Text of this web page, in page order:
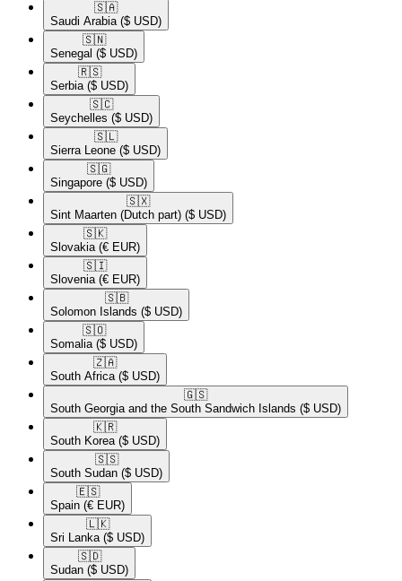
🇸🇦​
Saudi Arabia ($ USD)
🇸🇳​
Senegal ($ USD)
🇷🇸​
Serbia ($ USD)
🇸🇨​
Seychelles ($ USD)
🇸🇱​
Sierra Leone ($ USD)
🇸🇬​
Singapore ($ USD)
🇸🇽​
Sint Maarten (Dutch part) ($ USD)
🇸🇰​
Slovakia (€ EUR)
🇸🇮​
Slovenia (€ EUR)
🇸🇧​
Solomon Islands ($ USD)
🇸🇴​
Somalia ($ USD)
🇿🇦​
South Africa ($ USD)
🇬🇸​
South Georgia and the South Sandwich Islands ($ USD)
🇰🇷​
South Korea ($ USD)
🇸🇸​
South Sudan ($ USD)
🇪🇸​
Spain (€ EUR)
🇱🇰​
Sri Lanka ($ USD)
🇸🇩​
Sudan ($ USD)